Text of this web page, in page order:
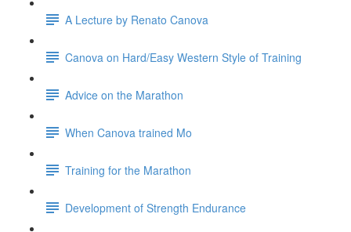
A Lecture by Renato Canova
Canova on Hard/Easy Western Style of Training
Advice on the Marathon
When Canova trained Mo
Training for the Marathon
Development of Strength Endurance